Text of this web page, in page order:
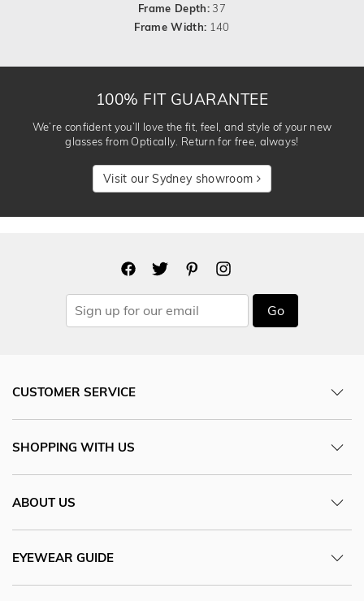
Frame Depth:37
Frame Width: 140
100% FIT GUARANTEE
We’re confident you’ll love the fit, feel, and style of your new
glasses from Optically. Return for free, always!
Visit our Sydney showroom
Go
CUSTOMER SERVICE
SHOPPING WITH US
ABOUT US
EYEWEAR GUIDE